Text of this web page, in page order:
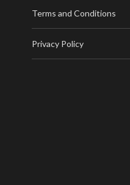
Terms and Conditions
Privacy Policy